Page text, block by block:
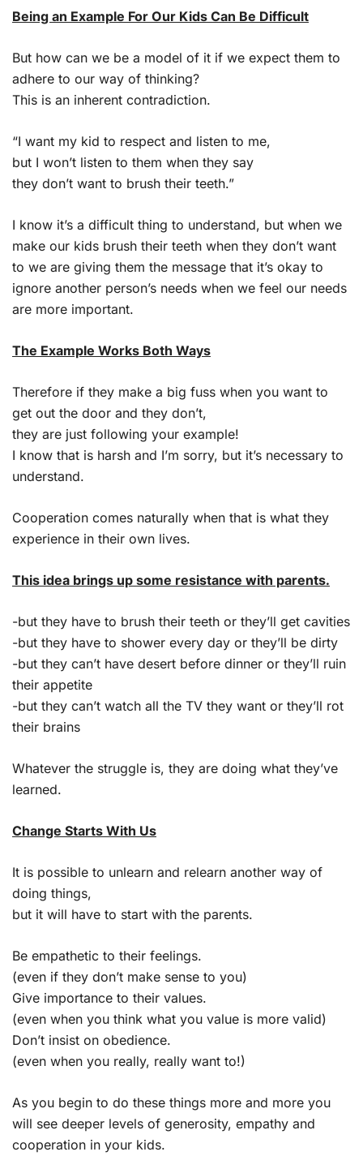
Being an Example For Our Kids Can Be Difficult
But how can we be a model of it if we expect them to
adhere to our way of thinking?
This is an inherent contradiction.
“I want my kid to respect and listen to me,
but I won’t listen to them when they say
they don’t want to brush their teeth.”
I know it’s a difficult thing to understand, but when we
make our kids brush their teeth when they don’t want
to we are giving them the message that it’s okay to
ignore another person’s needs when we feel our needs
are more important.
The Example Works Both Ways
Therefore if they make a big fuss when you want to
get out the door and they don’t,
they are just following your example!
I know that is harsh and I’m sorry, but it’s necessary to
understand.
Cooperation comes naturally when that is what they
experience in their own lives.
This idea brings up some resistance with parents.
-but they have to brush their teeth or they’ll get cavities
-but they have to shower every day or they’ll be dirty
-but they can’t have desert before dinner or they’ll ruin
their appetite
-but they can’t watch all the TV they want or they’ll rot
their brains
Whatever the struggle is, they are doing what they’ve
learned.
Change Starts With Us
It is possible to unlearn and relearn another way of
doing things,
but it will have to start with the parents.
Be empathetic to their feelings.
(even if they don’t make sense to you)
Give importance to their values.
(even when you think what you value is more valid)
Don’t insist on obedience.
(even when you really, really want to!)
As you begin to do these things more and more you
will see deeper levels of generosity, empathy and
cooperation in your kids.